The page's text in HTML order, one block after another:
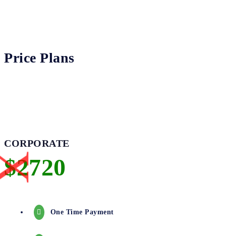
Price Plans
CORPORATE
One Time Payment